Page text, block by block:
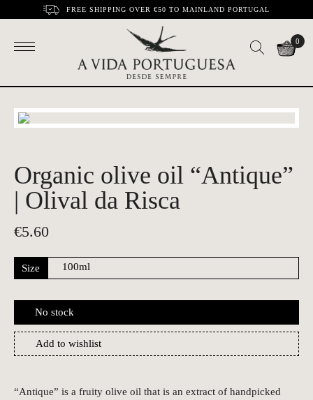
FREE SHIPPING OVER €50 TO MAINLAND PORTUGAL
0
Organic olive oil “Antique”
| Olival da Risca
€5.60
Size
No stock
Add to wishlist
“Antique” is a fruity olive oil that is an extract of handpicked